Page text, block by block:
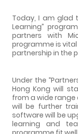
Today, I am glad
Learning”
partners with
programme is
partnership in the
Under the
Hong Kong will
from a wide
will be further
software will be
learning and